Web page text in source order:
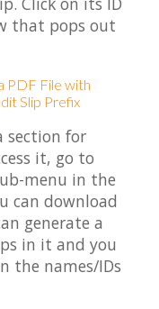
that pops out
PDF File with
Slip Prefix
section for
it, go to
menu in the
can download
generate a
in it and you
the names/IDs